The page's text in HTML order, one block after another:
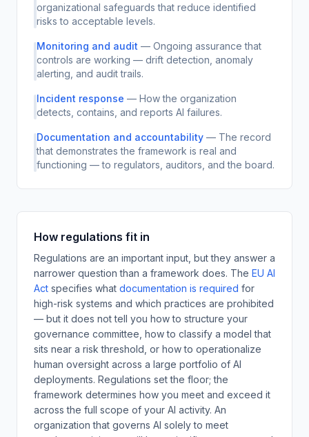
organizational safeguards that reduce identified
risks to acceptable levels.
Monitoring and audit — Ongoing assurance that
controls are working — drift detection, anomaly
alerting, and audit trails.
Incident response — How the organization
detects, contains, and reports AI failures.
Documentation and accountability — The record
that demonstrates the framework is real and
functioning — to regulators, auditors, and the board.
How regulations fit in
Regulations are an important input, but they answer a
narrower question than a framework does. The EU AI
Act specifies what documentation is required for
high-risk systems and which practices are prohibited
— but it does not tell you how to structure your
governance committee, how to classify a model that
sits near a risk threshold, or how to operationalize
human oversight across a large portfolio of AI
deployments. Regulations set the floor; the
framework determines how you meet and exceed it
across the full scope of your AI activity. An
organization that governs AI solely to meet